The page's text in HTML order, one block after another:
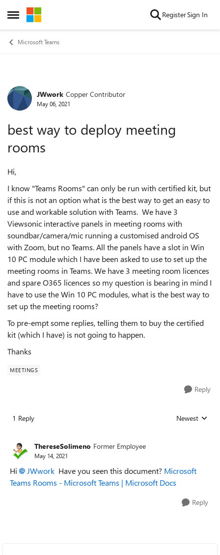
Open Side Menu
Skip to content RegisterSign In
Microsoft Teams
Forum Discussion
JWwork Copper Contributor
May 06, 2021
best way to deploy meeting
rooms
Hi,
I know "Teams Rooms" can only be run with certified kit, but
if this is not an option what is the best way to get an easy to
use and workable solution with Teams. We have 3
Viewsonic interactive panels in meeting rooms with
soundbar/camera/mic running a customised android OS
with Zoom, but no Teams. All the panels have a slot in Win
10 PC module which I have been asked to use to set up the
meeting rooms in Teams. We have 3 meeting room licences
and spare O365 licences so my question is bearing in mind I
have to use the Win 10 PC modules, what is the best way to
set up the meeting rooms?
To pre-empt some replies, telling them to buy the certified
kit (which I have) is not going to happen.
Thanks
MEETINGS
Reply
1 Reply Replies sorted
Newest
ThereseSolimeno Former Employee
May 14, 2021
Hi JWwork Have you seen this document? Microsoft
Teams Rooms - Microsoft Teams | Microsoft Docs
Reply